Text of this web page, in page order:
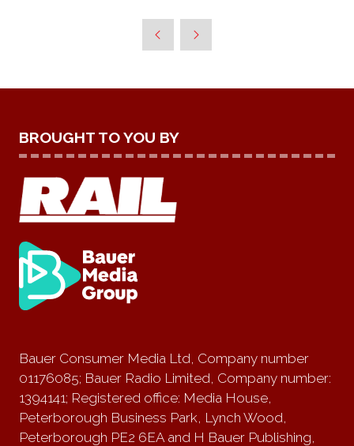
BROUGHT TO YOU BY
Bauer Consumer Media Ltd, Company number
01176085; Bauer Radio Limited, Company number:
1394141; Registered office: Media House,
Peterborough Business Park, Lynch Wood,
Peterborough PE2 6EA and H Bauer Publishing,